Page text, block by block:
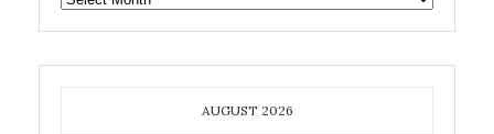
ARCHIVE
AUGUST 2026